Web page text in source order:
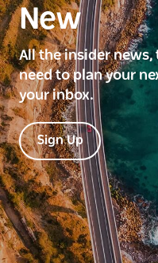
New
All the insider
need to plan your
your inbox.
Sign Up